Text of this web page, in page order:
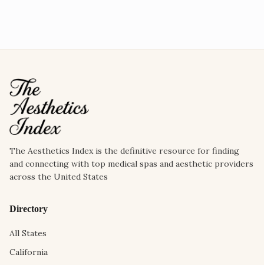
The Aesthetics Index is the definitive resource for finding
and connecting with top medical spas and aesthetic providers
across the United States
Directory
All States
California